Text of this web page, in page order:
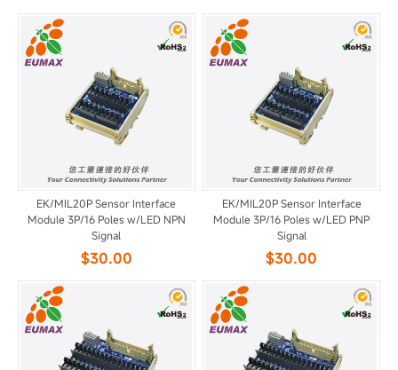
EK/MIL20P Sensor Interface
Module 3P/16 Poles w/LED NPN
Signal
$30.00
EK/MIL20P Sensor Interface
Module 3P/16 Poles w/LED PNP
Signal
$30.00